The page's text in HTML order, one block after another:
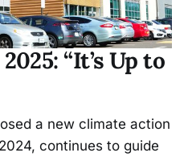
“It’s Up to
a new climate action
continues to guide